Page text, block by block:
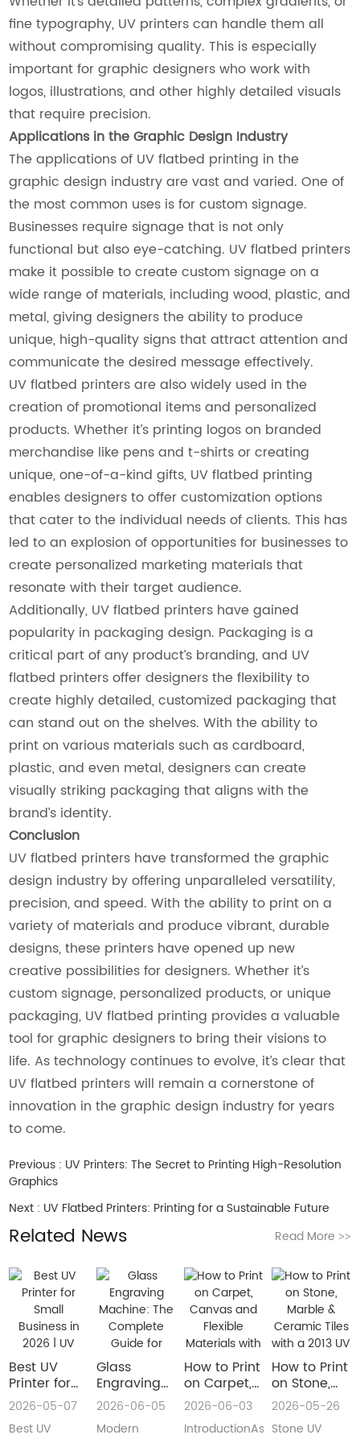
fine typography, UV printers can handle them all
without compromising quality. This is especially
important for graphic designers who work with
logos, illustrations, and other highly detailed visuals
that require precision.
Applications in the Graphic Design Industry
The applications of UV flatbed printing in the
graphic design industry are vast and varied. One of
the most common uses is for custom signage.
Businesses require signage that is not only
functional but also eye-catching. UV flatbed printers
make it possible to create custom signage on a
wide range of materials, including wood, plastic, and
metal, giving designers the ability to produce
unique, high-quality signs that attract attention and
communicate the desired message effectively.
UV flatbed printers are also widely used in the
creation of promotional items and personalized
products. Whether it’s printing logos on branded
merchandise like pens and t-shirts or creating
unique, one-of-a-kind gifts, UV flatbed printing
enables designers to offer customization options
that cater to the individual needs of clients. This has
led to an explosion of opportunities for businesses to
create personalized marketing materials that
resonate with their target audience.
Additionally, UV flatbed printers have gained
popularity in packaging design. Packaging is a
critical part of any product’s branding, and UV
flatbed printers offer designers the flexibility to
create highly detailed, customized packaging that
can stand out on the shelves. With the ability to
print on various materials such as cardboard,
plastic, and even metal, designers can create
visually striking packaging that aligns with the
brand’s identity.
Conclusion
UV flatbed printers have transformed the graphic
design industry by offering unparalleled versatility,
precision, and speed. With the ability to print on a
variety of materials and produce vibrant, durable
designs, these printers have opened up new
creative possibilities for designers. Whether it’s
custom signage, personalized products, or unique
packaging, UV flatbed printing provides a valuable
tool for graphic designers to bring their visions to
life. As technology continues to evolve, it’s clear that
UV flatbed printers will remain a cornerstone of
innovation in the graphic design industry for years
to come.
Previous : UV Printers: The Secret to Printing High-Resolution
Graphics
Next : UV Flatbed Printers: Printing for a Sustainable Future
Related News Read More >>
Best UV
Printer for
Small
Business in
2026 | UV
2026-05-07
Best UV
Glass
Engraving
Machine:
The
Complete
2026-06-05
Modern
How to Print
on Carpet,
Canvas and
Flexible
Materials
2026-06-03
IntroductionAs
How to Print
on Stone,
Marble &
Ceramic
Tiles with a
2026-05-26
Stone UV